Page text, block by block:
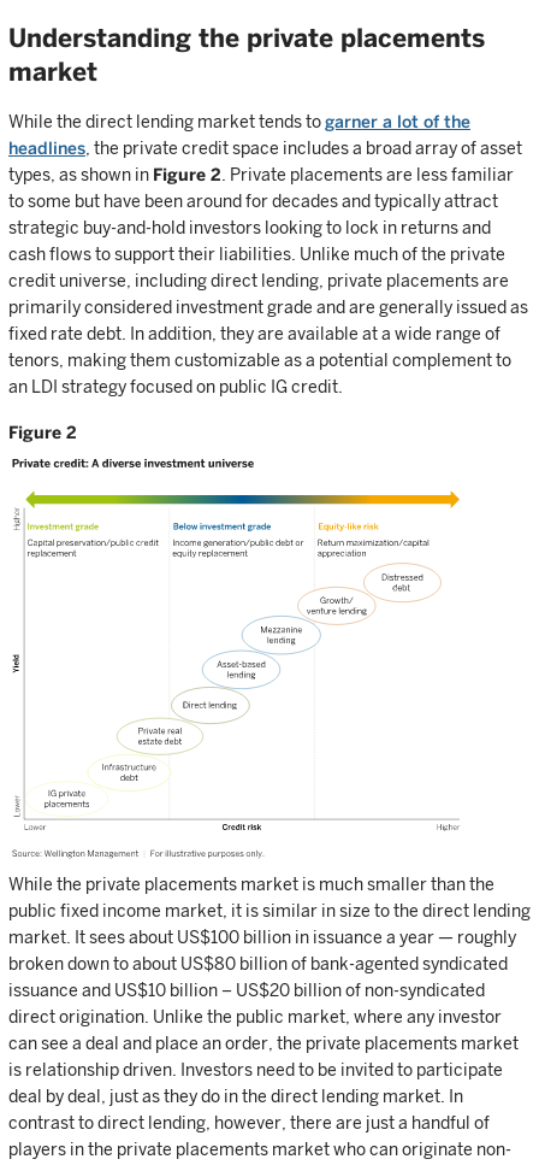
Understanding the private placements
market
While the direct lending market tends togarner a lot of the
headlines, the private credit space includes a broad array of asset
types, as shown in Figure 2. Private placements are less familiar
to some but have been around for decades and typically attract
strategic buy-and-hold investors looking to lock in returns and
cash flows to support their liabilities. Unlike much of the private
credit universe, including direct lending, private placements are
primarily considered investment grade and are generally issued as
fixed rate debt. In addition, they are available at a wide range of
tenors, making them customizable as a potential complement to
an LDI strategy focused on public IG credit.
Figure 2
While the private placements market is much smaller than the
public fixed income market, it is similar in size to the direct lending
market. It sees about US$100 billion in issuance a year — roughly
broken down to about US$80 billion of bank-agented syndicated
issuance and US$10 billion – US$20 billion of non-syndicated
direct origination. Unlike the public market, where any investor
can see a deal and place an order, the private placements market
is relationship driven. Investors need to be invited to participate
deal by deal, just as they do in the direct lending market. In
contrast to direct lending, however, there are just a handful of
players in the private placements market who can originate non-